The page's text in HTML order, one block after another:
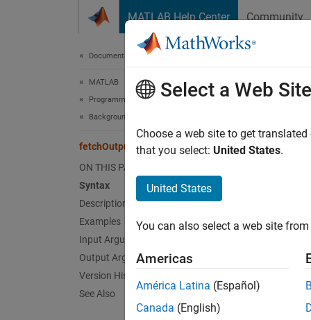
MATLAB Help Center Community
Documentation Home
MATLAB
Programming
Background and Parallel Processing
fetchOutputs
ON THIS PAGE
Syntax
Description
Examples
Input Arguments
Output Arguments
Version History
See Also
Select a Web Site
Choose a web site to get
that you select: United States.
United States
You can also select a web site
Americas
América Latina (Español)
Canada (English)